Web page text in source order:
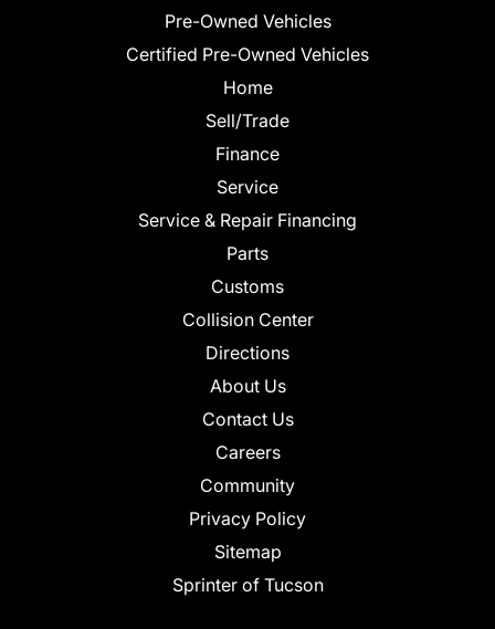
Pre-Owned Vehicles
Certified Pre-Owned Vehicles
Home
Sell/Trade
Finance
Service
Service & Repair Financing
Parts
Customs
Collision Center
Directions
About Us
Contact Us
Careers
Community
Privacy Policy
Sitemap
Sprinter of Tucson